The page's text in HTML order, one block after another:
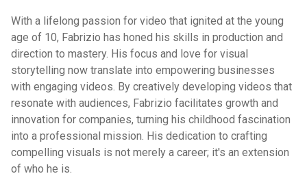
With a lifelong passion for video that ignited at the young
age of 10, Fabrizio has honed his skills in production and
direction to mastery. His focus and love for visual
storytelling now translate into empowering businesses
with engaging videos. By creatively developing videos that
resonate with audiences, Fabrizio facilitates growth and
innovation for companies, turning his childhood fascination
into a professional mission. His dedication to crafting
compelling visuals is not merely a career; it's an extension
of who he is.